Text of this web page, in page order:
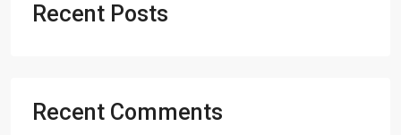
Recent Posts
Recent Comments